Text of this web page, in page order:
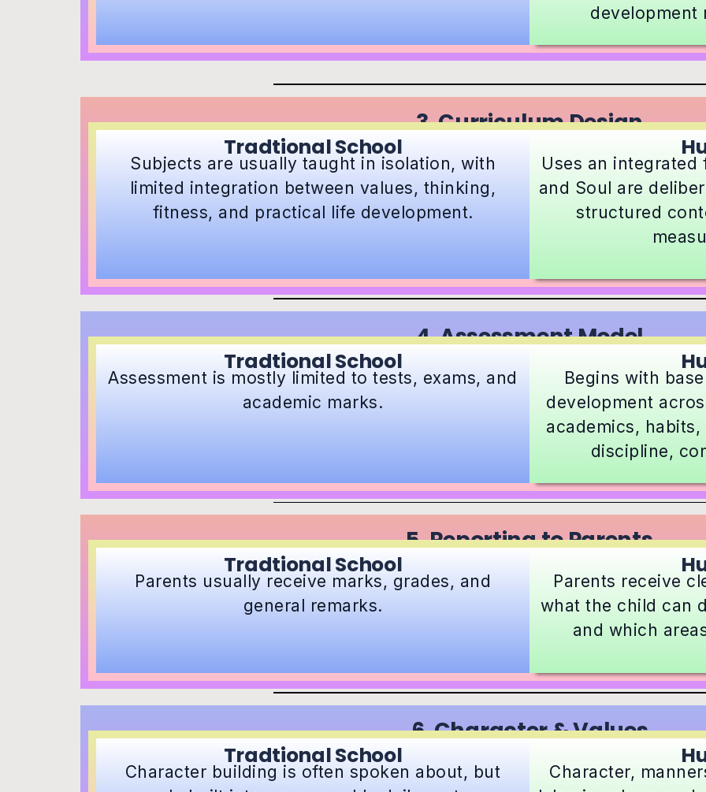
development
3. Curriculum Design
Tradtional School
Subjects are usually taught in isolation, with
limited integration between values, thinking,
fitness, and practical life development.
Uses an
and Soul are
structured
4. Assessment Model
Tradtional School
Assessment is mostly limited to tests, exams, and
academic marks.
Begins with
development
academics,
discipline,
5. Reporting to Parents
Tradtional School
Parents usually receive marks, grades, and
general remarks.
Parents receive
what the child can
and which
6. Character & Values
Tradtional School
Character building is often spoken about, but
Character,